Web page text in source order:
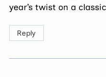
year’s twist on a
Reply